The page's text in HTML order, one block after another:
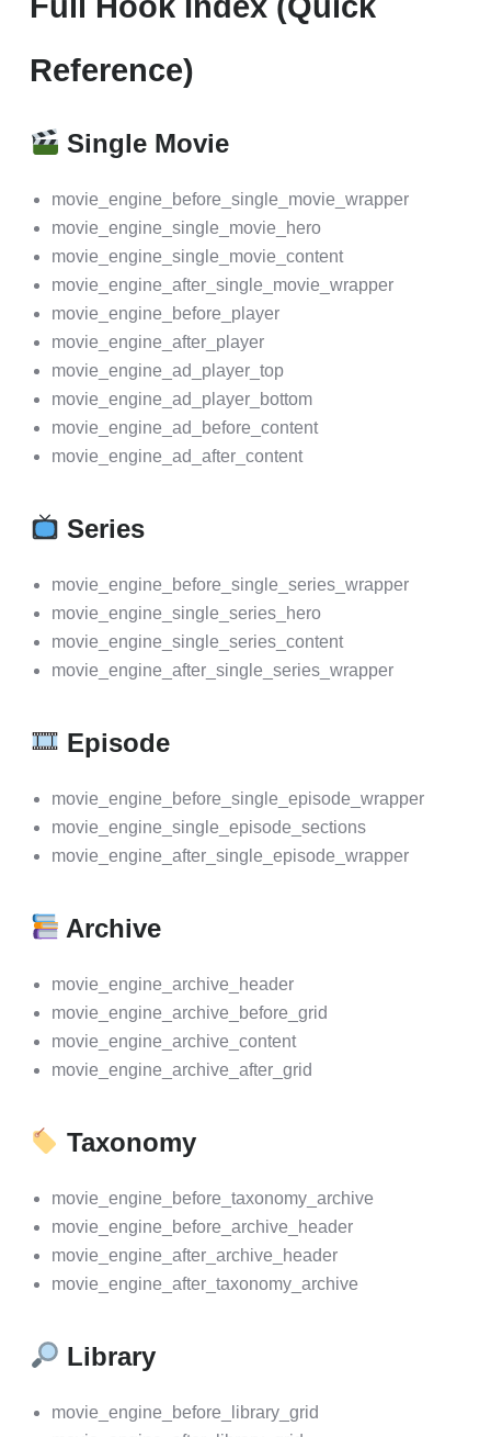
Reference)
Single Movie
movie_engine_before_single_movie_wrapper
movie_engine_single_movie_hero
movie_engine_single_movie_content
movie_engine_after_single_movie_wrapper
movie_engine_before_player
movie_engine_after_player
movie_engine_ad_player_top
movie_engine_ad_player_bottom
movie_engine_ad_before_content
movie_engine_ad_after_content
Series
movie_engine_before_single_series_wrapper
movie_engine_single_series_hero
movie_engine_single_series_content
movie_engine_after_single_series_wrapper
Episode
movie_engine_before_single_episode_wrapper
movie_engine_single_episode_sections
movie_engine_after_single_episode_wrapper
Archive
movie_engine_archive_header
movie_engine_archive_before_grid
movie_engine_archive_content
movie_engine_archive_after_grid
Taxonomy
movie_engine_before_taxonomy_archive
movie_engine_before_archive_header
movie_engine_after_archive_header
movie_engine_after_taxonomy_archive
Library
movie_engine_before_library_grid